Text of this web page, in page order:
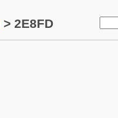
> 2E8FD